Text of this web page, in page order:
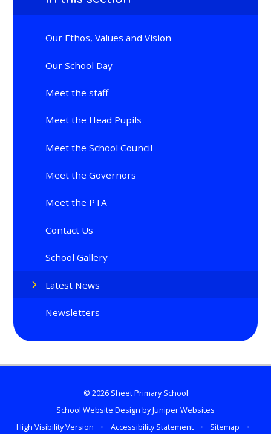
Our Ethos, Values and Vision
Our School Day
Meet the staff
Meet the Head Pupils
Meet the School Council
Meet the Governors
Meet the PTA
Contact Us
School Gallery
Latest News
Newsletters
© 2026 Sheet Primary School
School Website Design byJuniper Websites
High Visibility Version
• Accessibility Statement • Sitemap
•